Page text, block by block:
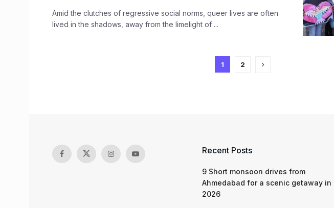
Amid the clutches of regressive social norms, queer lives are often
lived in the shadows, away from the limelight of ...
1 2
Recent Posts
9 Short monsoon drives from
Ahmedabad for a scenic getaway in
2026